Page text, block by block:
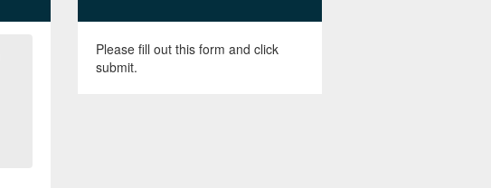
Please fill out this form and click
submit.